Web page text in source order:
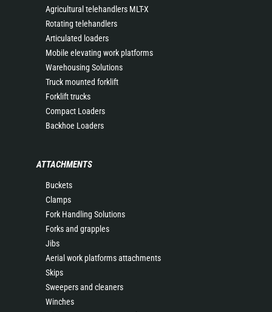
Agricultural telehandlers MLT-X
Rotating telehandlers
Articulated loaders
Mobile elevating work platforms
Warehousing Solutions
Truck mounted forklift
Forklift trucks
Compact Loaders
Backhoe Loaders
ATTACHMENTS
Buckets
Clamps
Fork Handling Solutions
Forks and grapples
Jibs
Aerial work platforms attachments
Skips
Sweepers and cleaners
Winches